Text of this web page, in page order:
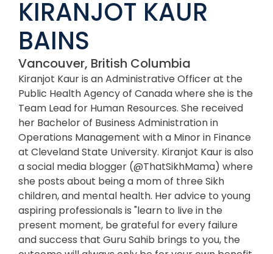
KIRANJOT KAUR
BAINS
Vancouver, British Columbia
Kiranjot Kaur is an Administrative Officer at the
Public Health Agency of Canada where she is the
Team Lead for Human Resources. She received
her Bachelor of Business Administration in
Operations Management with a Minor in Finance
at Cleveland State University. Kiranjot Kaur is also
a social media blogger (@ThatSikhMama) where
she posts about being a mom of three Sikh
children, and mental health. Her advice to young
aspiring professionals is "learn to live in the
present moment, be grateful for every failure
and success that Guru Sahib brings to you, the